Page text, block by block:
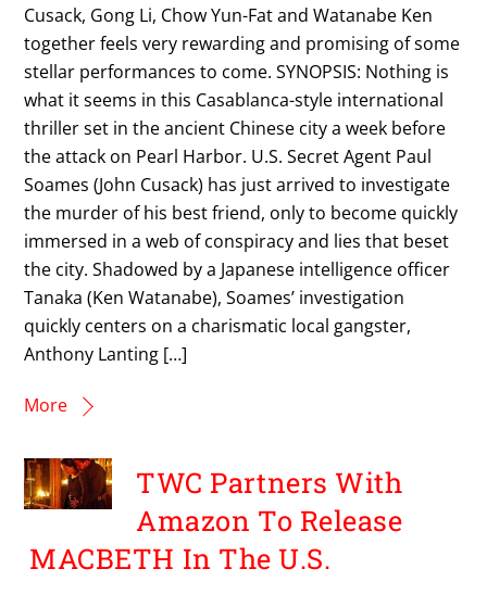
Cusack, Gong Li, Chow Yun-Fat and Watanabe Ken
together feels very rewarding and promising of some
stellar performances to come. SYNOPSIS: Nothing is
what it seems in this Casablanca-style international
thriller set in the ancient Chinese city a week before
the attack on Pearl Harbor. U.S. Secret Agent Paul
Soames (John Cusack) has just arrived to investigate
the murder of his best friend, only to become quickly
immersed in a web of conspiracy and lies that beset
the city. Shadowed by a Japanese intelligence officer
Tanaka (Ken Watanabe), Soames’ investigation
quickly centers on a charismatic local gangster,
Anthony Lanting […]
More
TWC Partners With
Amazon To Release
MACBETH In The U.S.